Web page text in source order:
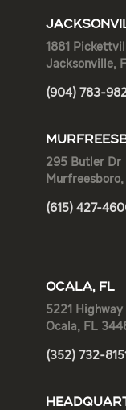
1881
Jacksonville,
(904) 783-
295 Butler Dr
Murfreesboro,
(615) 427-
OCALA, FL
5221
Ocala, FL
(352) 732-